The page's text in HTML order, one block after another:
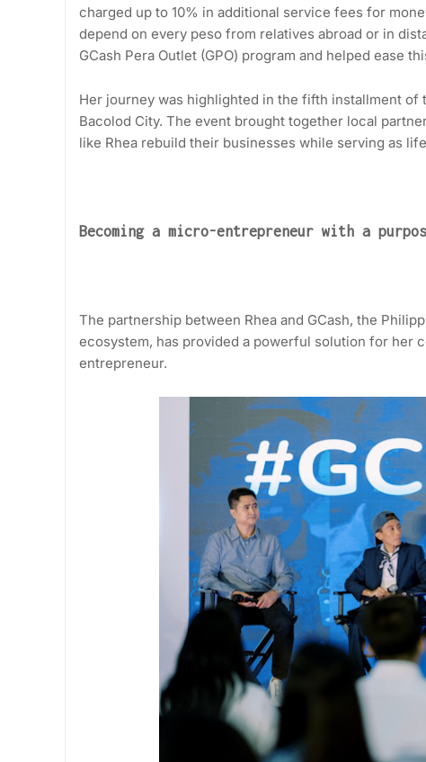
charged up to 10% in additional service fees for
depend on every peso from relatives abroad or in
GCash Pera Outlet (GPO) program and helped ease
Her journey was highlighted in the fifth installment
Bacolod City. The event brought together local
like Rhea rebuild their businesses while serving as
Becoming a micro-entrepreneur with a
The partnership between Rhea and GCash, the
ecosystem, has provided a powerful solution for her
entrepreneur.